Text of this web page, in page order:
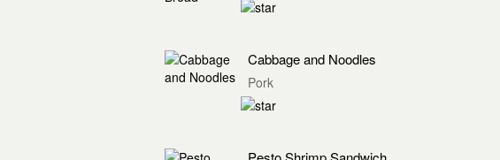
Cabbage and Noodles
Pork